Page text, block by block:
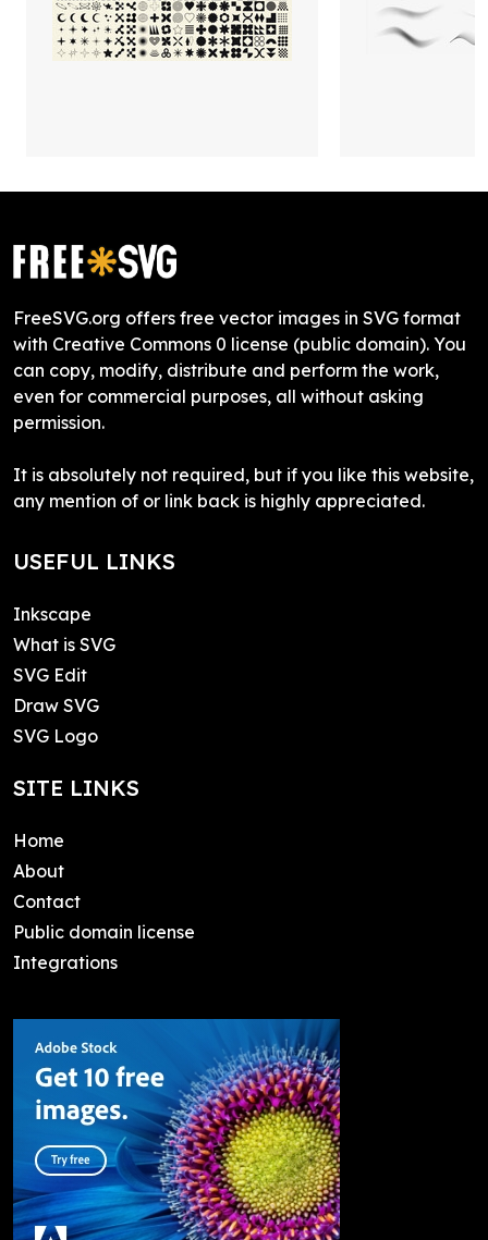
FreeSVG.org offers free vector images in SVG format
with Creative Commons 0 license (public domain). You
can copy, modify, distribute and perform the work,
even for commercial purposes, all without asking
permission.
It is absolutely not required, but if you like this website,
any mention of or link back is highly appreciated.
USEFUL LINKS
Inkscape
What is SVG
SVG Edit
Draw SVG
SVG Logo
SITE LINKS
Home
About
Contact
Public domain license
Integrations